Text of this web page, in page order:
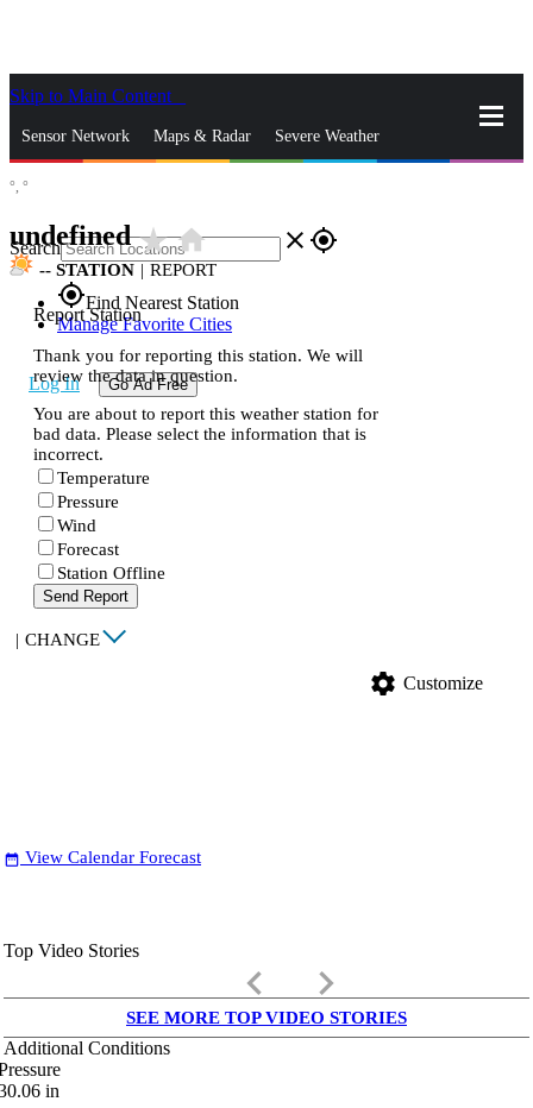
Skip to Main Content
Sensor Network Maps & Radar Severe Weather
Search close gps_fixed
gps_fixedFind Nearest Station
Manage Favorite Cities
Log In Go Ad Free
°, °
undefinedstar_ratehome
-- STATION | REPORT
Report Station
Thank you for reporting this station. We will
review the data in question.
You are about to report this weather station for
bad data. Please select the information that is
incorrect.
Temperature
Pressure
Wind
Forecast
Station Offline
Send Report
| CHANGE
settings Customize
date_range View Calendar Forecast
Top Video Stories
keyboard_arrow_left keyboard_arrow_right
SEE MORE TOP VIDEO STORIES
Additional Conditions
in